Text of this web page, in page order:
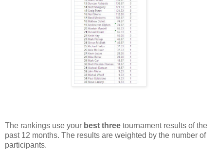
The rankings use your best three tournament results of the
past 12 months. The results are weighted by the number of
participants.